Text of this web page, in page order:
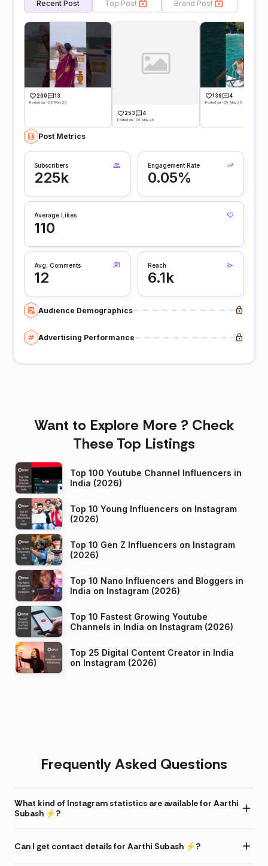
Recent Post Top Post Brand Post
260 13
Posted on -06 May 25
253 4
Posted on -05 May 25
136 4
Posted on -05 May 25
Post Metrics
Subscribers
225k
Engagement Rate
0.05%
Average Likes
110
Avg. Comments
12
Reach
6.1k
Audience Demographics
Advertising Performance
Want to Explore More ? Check
These Top Listings
Top 100 Youtube Channel Influencers in
India (2026)
Top 10 Young Influencers on Instagram
(2026)
Top 10 Gen Z Influencers on Instagram
(2026)
Top 10 Nano Influencers and Bloggers in
India on Instagram (2026)
Top 10 Fastest Growing Youtube
Channels in India on Instagram (2026)
Top 25 Digital Content Creator in India
on Instagram (2026)
Frequently Asked Questions
What kind of Instagram statistics are available for Aarthi
Subash ⚡️?
Can I get contact details for Aarthi Subash ⚡️?